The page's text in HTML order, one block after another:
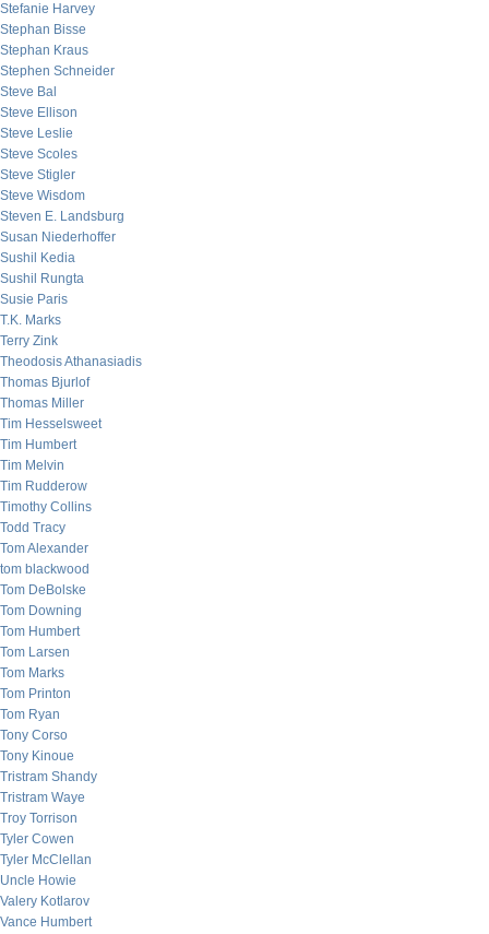
Stefanie Harvey
Stephan Bisse
Stephan Kraus
Stephen Schneider
Steve Bal
Steve Ellison
Steve Leslie
Steve Scoles
Steve Stigler
Steve Wisdom
Steven E. Landsburg
Susan Niederhoffer
Sushil Kedia
Sushil Rungta
Susie Paris
T.K. Marks
Terry Zink
Theodosis Athanasiadis
Thomas Bjurlof
Thomas Miller
Tim Hesselsweet
Tim Humbert
Tim Melvin
Tim Rudderow
Timothy Collins
Todd Tracy
Tom Alexander
tom blackwood
Tom DeBolske
Tom Downing
Tom Humbert
Tom Larsen
Tom Marks
Tom Printon
Tom Ryan
Tony Corso
Tony Kinoue
Tristram Shandy
Tristram Waye
Troy Torrison
Tyler Cowen
Tyler McClellan
Uncle Howie
Valery Kotlarov
Vance Humbert